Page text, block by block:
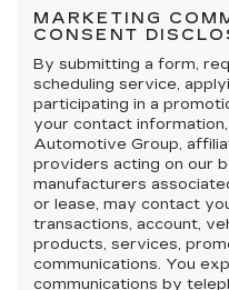
MARKETING
CONSENT
By submitting a form,
scheduling service,
participating in a
your contact
Automotive Group,
providers acting on our
manufacturers
or lease, may contact
transactions, account,
products, services,
communications. You
communications by